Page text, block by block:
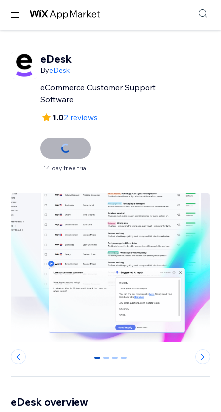
eDesk
ByeDesk
eCommerce Customer Support
Software
1.02 reviews
14 day free trial
0 1 2 3
eDesk overview